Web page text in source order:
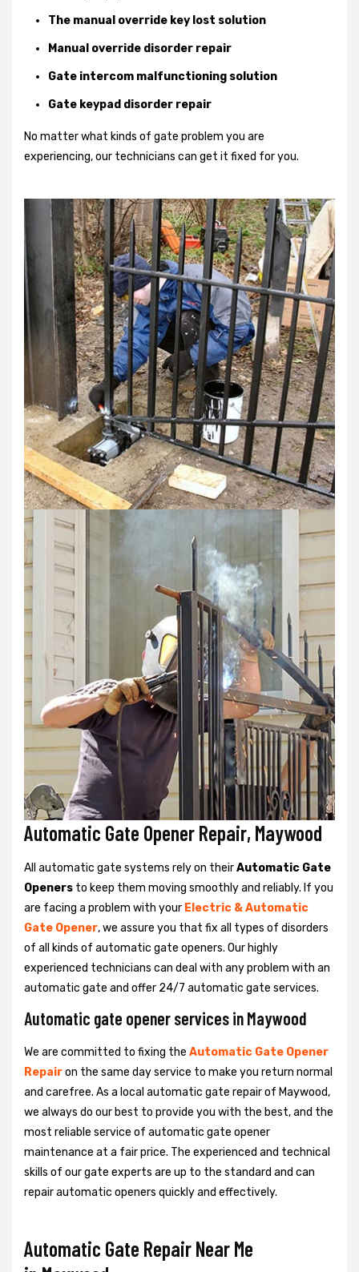
The manual override key lost solution
Manual override disorder repair
Gate intercom malfunctioning solution
Gate keypad disorder repair
No matter what kinds of gate problem you are
experiencing, our technicians can get it fixed for you.
Automatic Gate Opener Repair, Maywood
All automatic gate systems rely on theirAutomatic Gate
Openers to keep them moving smoothly and reliably. If you
are facing a problem with your Electric & Automatic
Gate Opener, we assure you that fix all types of disorders
of all kinds of automatic gate openers. Our highly
experienced technicians can deal with any problem with an
automatic gate and offer 24/7 automatic gate services.
Automatic gate opener services in Maywood
We are committed to fixing the Automatic Gate Opener
Repairon the same day service to make you return normal
and carefree. As a local automatic gate repair of Maywood,
we always do our best to provide you with the best, and the
most reliable service of automatic gate opener
maintenance at a fair price. The experienced and technical
skills of our gate experts are up to the standard and can
repair automatic openers quickly and effectively.
Automatic Gate Repair Near Me